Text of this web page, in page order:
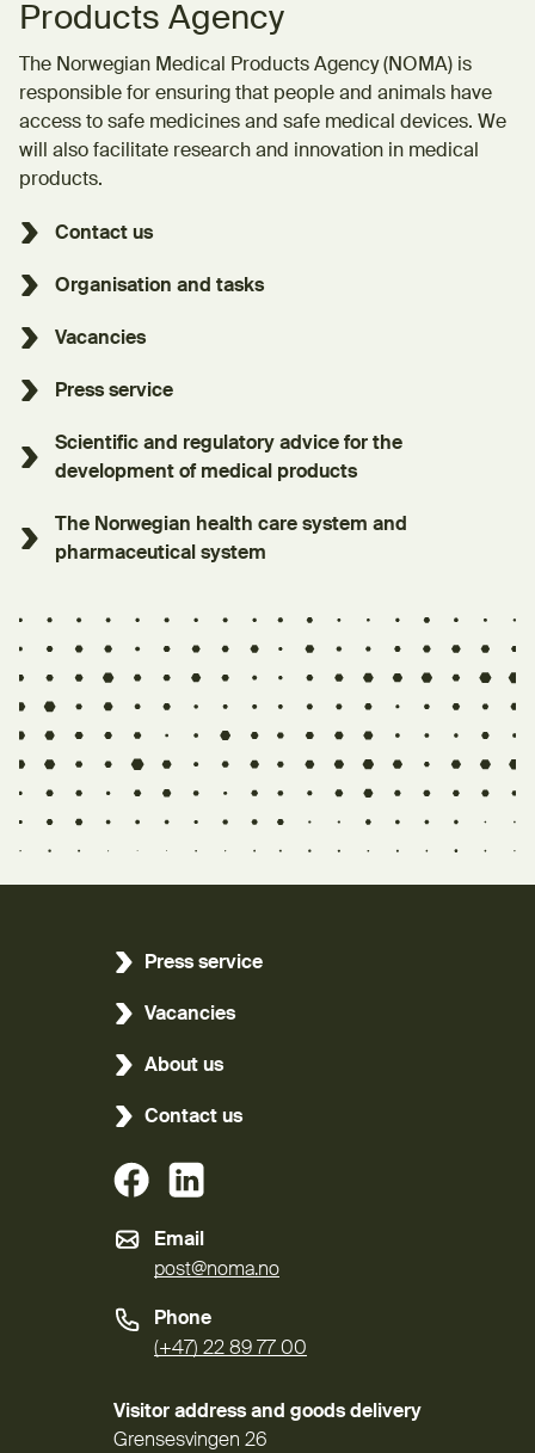
Products Agency
The Norwegian Medical Products Agency (NOMA) is
responsible for ensuring that people and animals have
access to safe medicines and safe medical devices. We
will also facilitate research and innovation in medical
products.
Contact us
Organisation and tasks
Vacancies
Press service
Scientific and regulatory advice for the
development of medical products
The Norwegian health care system and
pharmaceutical system
Press service
Vacancies
About us
Contact us
(External link)
Email
post@noma.no
Phone
(+47) 22 89 77 00
Visitor address and goods delivery
Grensesvingen 26